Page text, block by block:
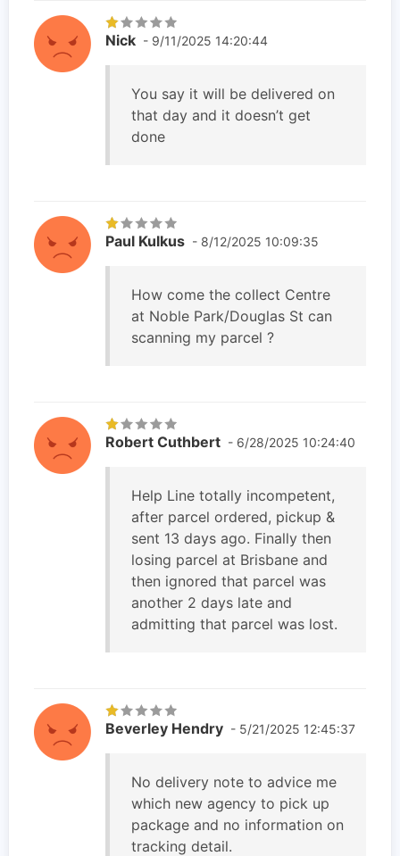
Nick - 9/11/2025 14:20:44
You say it will be delivered on
that day and it doesn’t get
done
Paul Kulkus - 8/12/2025 10:09:35
How come the collect Centre
at Noble Park/Douglas St can
scanning my parcel ?
Robert Cuthbert - 6/28/2025 10:24:40
Help Line totally incompetent,
after parcel ordered, pickup &
sent 13 days ago. Finally then
losing parcel at Brisbane and
then ignored that parcel was
another 2 days late and
admitting that parcel was lost.
Beverley Hendry - 5/21/2025 12:45:37
No delivery note to advice me
which new agency to pick up
package and no information on
tracking detail.